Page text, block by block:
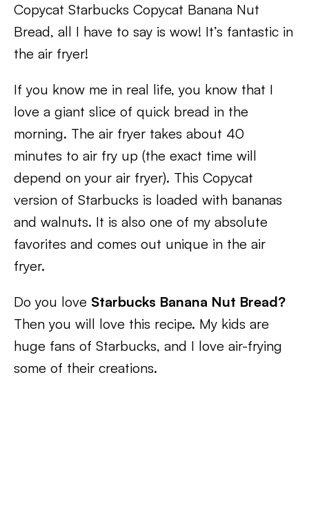
Copycat Starbucks Copycat Banana Nut
Bread, all I have to say is wow! It’s fantastic in
the air fryer!
If you know me in real life, you know that I
love a giant slice of quick bread in the
morning. The air fryer takes about 40
minutes to air fry up (the exact time will
depend on your air fryer). This Copycat
version of Starbucks is loaded with bananas
and walnuts. It is also one of my absolute
favorites and comes out unique in the air
fryer.
Do you love Starbucks Banana Nut Bread?
Then you will love this recipe. My kids are
huge fans of Starbucks, and I love air-frying
some of their creations.